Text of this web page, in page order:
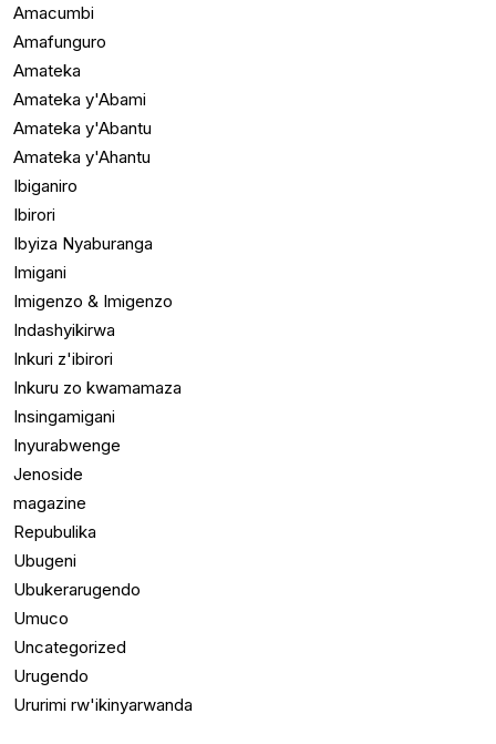
Amacumbi
Amafunguro
Amateka
Amateka y'Abami
Amateka y'Abantu
Amateka y'Ahantu
Ibiganiro
Ibirori
Ibyiza Nyaburanga
Imigani
Imigenzo & Imigenzo
Indashyikirwa
Inkuri z'ibirori
Inkuru zo kwamamaza
Insingamigani
Inyurabwenge
Jenoside
magazine
Repubulika
Ubugeni
Ubukerarugendo
Umuco
Uncategorized
Urugendo
Ururimi rw'ikinyarwanda